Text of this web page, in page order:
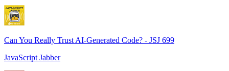
Can You Really Trust AI-Generated Code? - JSJ 699
JavaScript Jabber